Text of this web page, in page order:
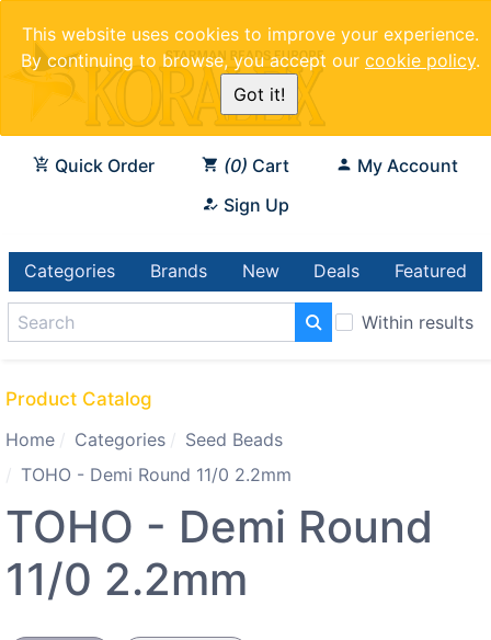
This website uses cookies to improve your experience.
By continuing to browse, you accept our cookie policy.
Got it!
Quick Order 0 Cart
My Account
Sign Up
Categories Brands New Deals Featured
Within results
Product Catalog
Home
Categories
Seed Beads
TOHO - Demi Round 11/0 2.2mm
TOHO - Demi Round
11/0 2.2mm